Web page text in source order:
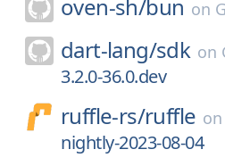
oven-sh/bun on
dart-lang/sdk on
3.2.0-36.0.dev
ruffle-rs/ruffle on
nightly-2023-08-04